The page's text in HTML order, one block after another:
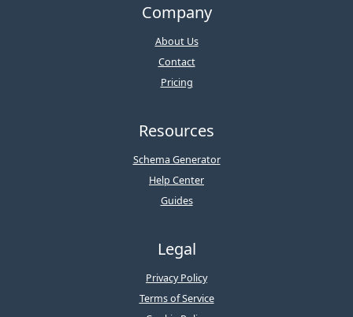
Company
About Us
Contact
Pricing
Resources
Schema Generator
Help Center
Guides
Legal
Privacy Policy
Terms of Service